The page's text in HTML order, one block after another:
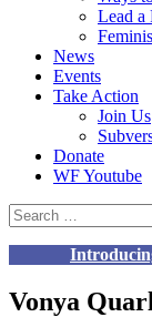
Lead a
News
Events
Take Action
Join Us
Donate
WF Youtube
Search
for:
Vonya